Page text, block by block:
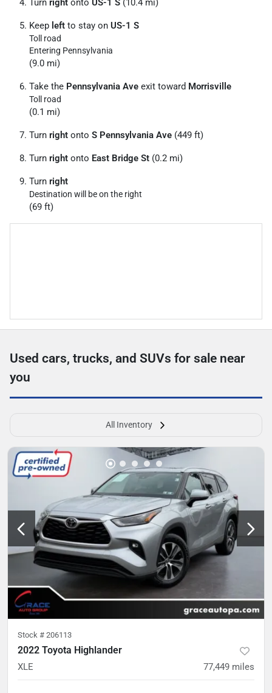
Turn right onto US-1 S (10.4 mi)
Keep left to stay on US-1 S
Toll road
Entering Pennsylvania
(9.0 mi)
Take the Pennsylvania Ave exit toward Morrisville
Toll road
(0.1 mi)
Turn right onto S Pennsylvania Ave (449 ft)
Turn right onto East Bridge St (0.2 mi)
Turn right
Destination will be on the right
(69 ft)
Used cars, trucks, and SUVs for sale near
you
All Inventory
Stock # 206113
2022 Toyota Highlander
XLE 77,449 miles